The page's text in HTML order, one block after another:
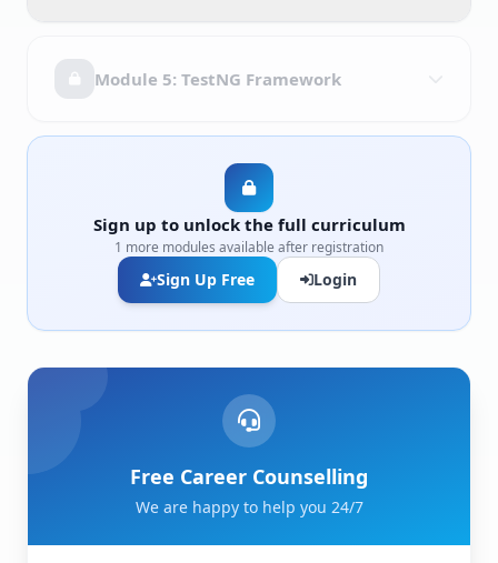
Module 5: TestNG Framework
Sign up to unlock the full curriculum
1 more modules available after registration
Sign Up Free Login
Free Career Counselling
We are happy to help you 24/7